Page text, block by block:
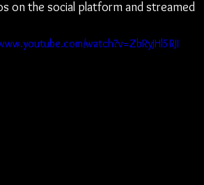
on the social platform and streamed
watch?v=ZbRyJHl5RJI